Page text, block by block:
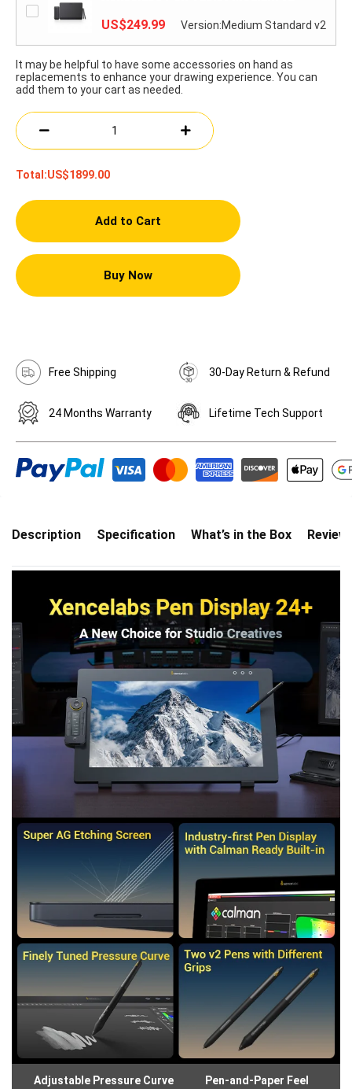
US$249.99
Version:Medium Standard v2
It may be helpful to have some accessories on hand as
replacements to enhance your drawing experience. You can
add them to your cart as needed.
Total:US$1899.00
Add to Cart
Buy Now
Free Shipping 30-Day Return & Refund
24 Months Warranty Lifetime Tech Support
Description Specification What’s in the Box
Adjustable Pressure Curve Pen-and-Paper Feel